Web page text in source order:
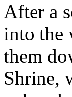
After a
into the
them
Shrine,